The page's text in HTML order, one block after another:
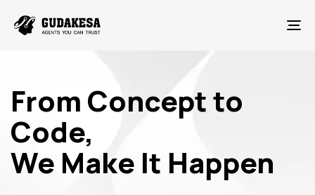
From Concept to
Code,
We Make It Happen